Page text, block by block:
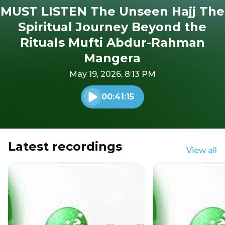
MUST LISTEN The Unseen Hajj The
Spiritual Journey Beyond the
Rituals Mufti Abdur-Rahman
Mangera
May 19, 2026, 8:13 PM
Play audio
00:41:15
Latest recordings View all